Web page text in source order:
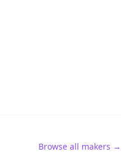
Browse all makers →